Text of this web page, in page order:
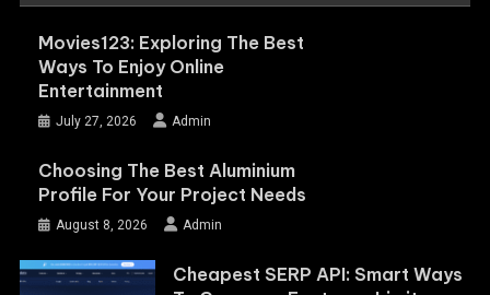
Movies123: Exploring The Best
Ways To Enjoy Online
Entertainment
July 27, 2026 Admin
Choosing The Best Aluminium
Profile For Your Project Needs
August 8, 2026 Admin
Cheapest SERP API: Smart Ways